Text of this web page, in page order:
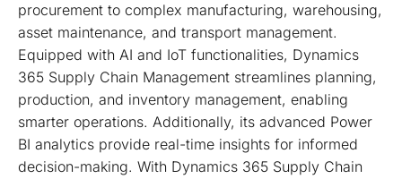
procurement to complex manufacturing, warehousing,
asset maintenance, and transport management.
Equipped with AI and IoT functionalities, Dynamics
365 Supply Chain Management streamlines planning,
production, and inventory management, enabling
smarter operations. Additionally, its advanced Power
BI analytics provide real-time insights for informed
decision-making. With Dynamics 365 Supply Chain